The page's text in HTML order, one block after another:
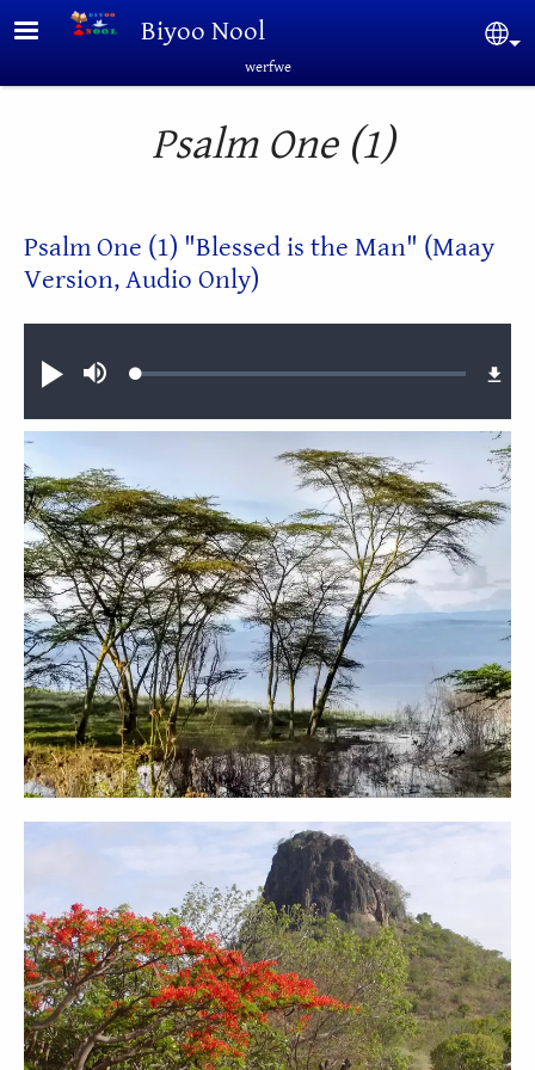
Skip to main contentBiyoo Nool
werfwe
Psalm One (1)
Play MuteLoaded:
Psalm One (1) "Blessed is the Man" (Maay
Version, Audio Only)